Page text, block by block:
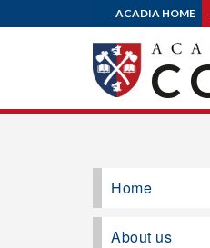
ACADIA HOME
Home
About us